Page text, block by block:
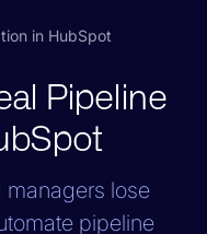
in HubSpot
Pipeline
lose
pipeline